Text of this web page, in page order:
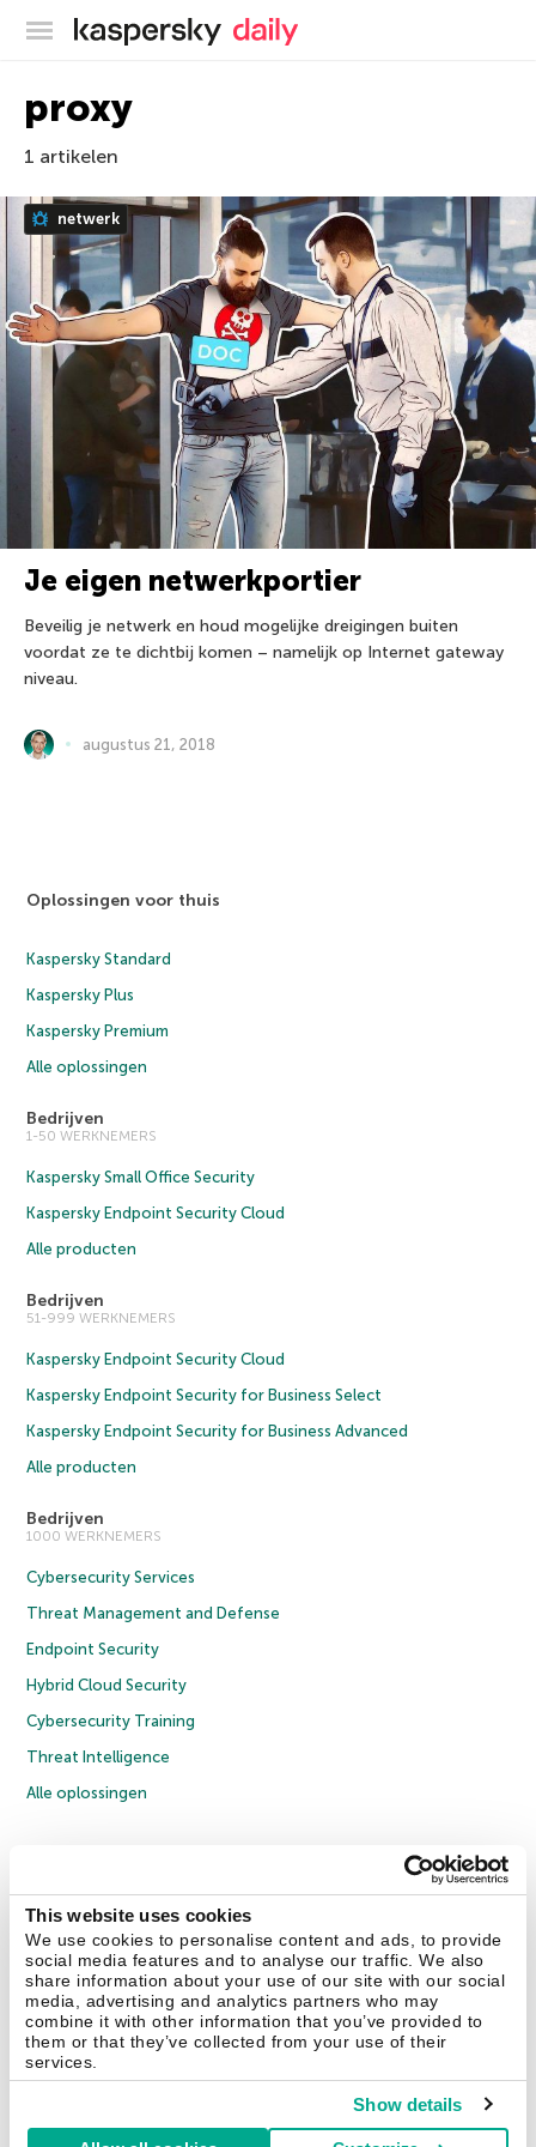
This website uses cookies
We use cookies to personalise content and ads, to provide
social media features and to analyse our traffic. We also
share information about your use of our site with our social
media, advertising and analytics partners who may
combine it with other information that you’ve provided to
them or that they’ve collected from your use of their
services.
Show details
Kaspersky official blog
proxy
1 artikelen
netwerk
Je eigen netwerkportier
Beveilig je netwerk en houd mogelijke dreigingen buiten
voordat ze te dichtbij komen – namelijk op Internet gateway
niveau.
augustus 21, 2018
Oplossingen voor thuis
Kaspersky Standard
Kaspersky Plus
Kaspersky Premium
Alle oplossingen
Bedrijven
1-50 WERKNEMERS
Kaspersky Small Office Security
Kaspersky Endpoint Security Cloud
Alle producten
Bedrijven
51-999 WERKNEMERS
Kaspersky Endpoint Security Cloud
Kaspersky Endpoint Security for Business Select
Kaspersky Endpoint Security for Business Advanced
Alle producten
Bedrijven
1000 WERKNEMERS
Cybersecurity Services
Threat Management and Defense
Endpoint Security
Hybrid Cloud Security
Cybersecurity Training
Threat Intelligence
Alle oplossingen
Privacybeleid
Licentieovereenkomst B2B
Cookies
Contact Us Over ons Partners Blog Resource Center
Persberichten
Vertrouwen in Kaspersky
Securelist Eugene Personal Blog